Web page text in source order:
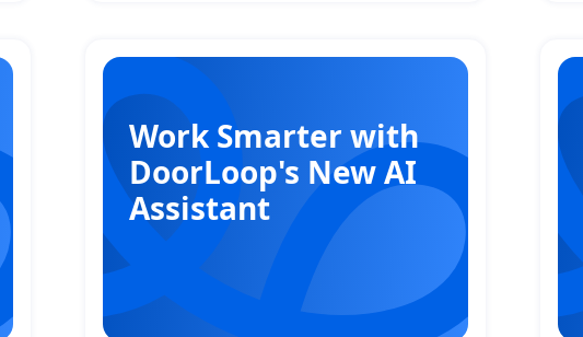
Work Smarter with
DoorLoop's New AI
Assistant